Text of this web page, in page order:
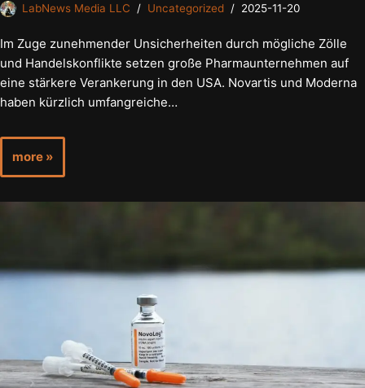
LabNews Media LLC Uncategorized 2025-11-20
Im Zuge zunehmender Unsicherheiten durch mögliche Zölle
und Handelskonflikte setzen große Pharmaunternehmen auf
eine stärkere Verankerung in den USA. Novartis und Moderna
haben kürzlich umfangreiche…
more »